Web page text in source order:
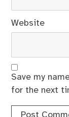
Website
Save my
for the next